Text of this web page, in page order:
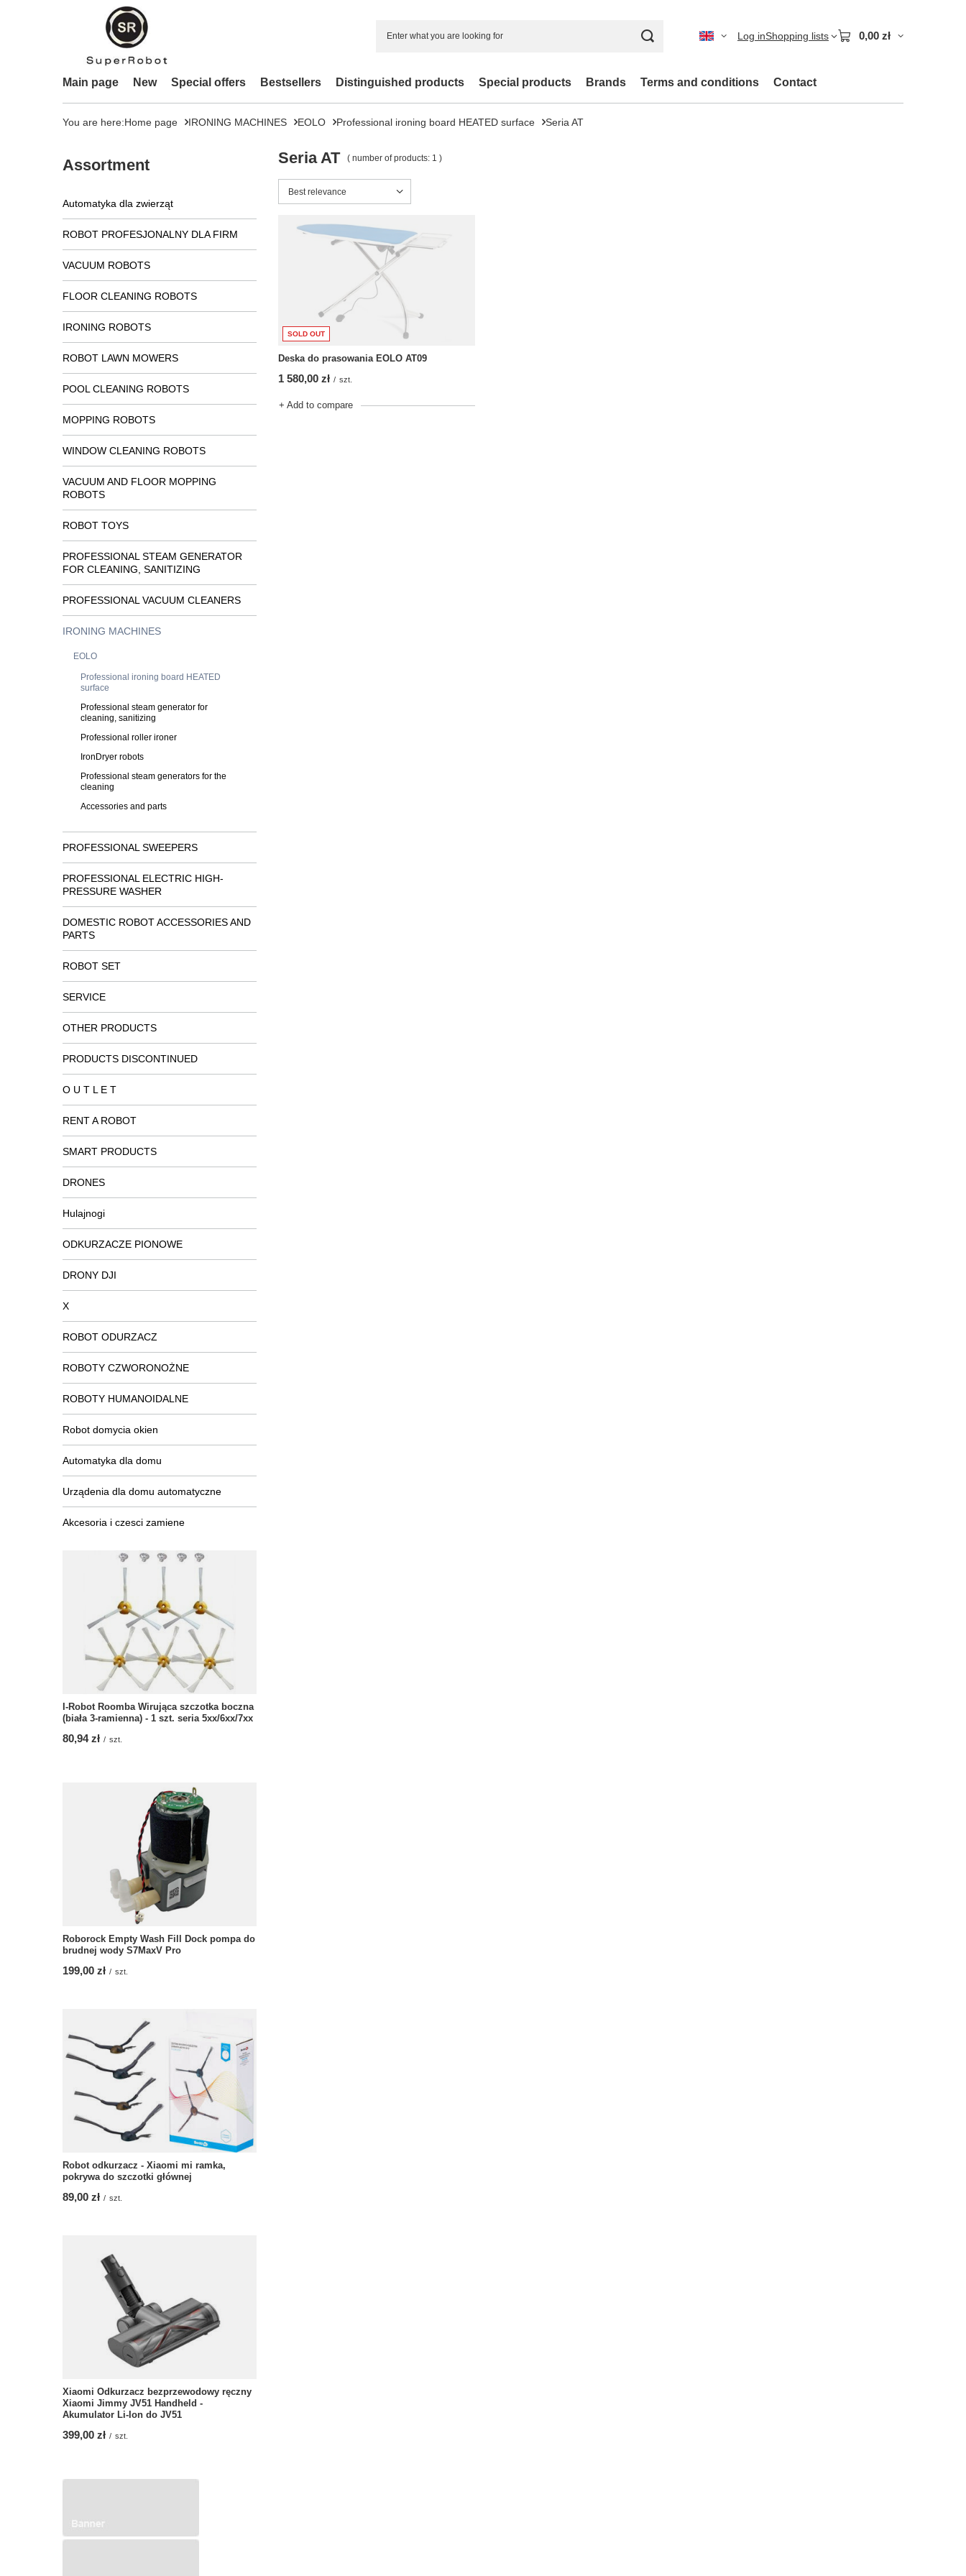
Log inShopping lists 0,00 zł
Main page New Special offers Bestsellers Distinguished products Special products Brands Terms and conditions Contact
You are here:Home page IRONING MACHINES EOLO Professional ironing board HEATED surface Seria AT
Assortment
Automatyka dla zwierząt
ROBOT PROFESJONALNY DLA FIRM
VACUUM ROBOTS
FLOOR CLEANING ROBOTS
IRONING ROBOTS
ROBOT LAWN MOWERS
POOL CLEANING ROBOTS
MOPPING ROBOTS
WINDOW CLEANING ROBOTS
VACUUM AND FLOOR MOPPING
ROBOTS
ROBOT TOYS
PROFESSIONAL STEAM GENERATOR
FOR CLEANING, SANITIZING
PROFESSIONAL VACUUM CLEANERS
IRONING MACHINES
EOLO
Professional ironing board HEATED
surface
Professional steam generator for
cleaning, sanitizing
Professional roller ironer
IronDryer robots
Professional steam generators for the
cleaning
Accessories and parts
PROFESSIONAL SWEEPERS
PROFESSIONAL ELECTRIC HIGH-
PRESSURE WASHER
DOMESTIC ROBOT ACCESSORIES AND
PARTS
ROBOT SET
SERVICE
OTHER PRODUCTS
PRODUCTS DISCONTINUED
O U T L E T
RENT A ROBOT
SMART PRODUCTS
DRONES
Hulajnogi
ODKURZACZE PIONOWE
DRONY DJI
X
ROBOT ODURZACZ
ROBOTY CZWORONOŻNE
ROBOTY HUMANOIDALNE
Robot domycia okien
Automatyka dla domu
Urządenia dla domu automatyczne
Akcesoria i czesci zamiene
I-Robot Roomba Wirująca szczotka boczna
(biała 3-ramienna) - 1 szt. seria 5xx/6xx/7xx
80,94 zł / szt.
Roborock Empty Wash Fill Dock pompa do
brudnej wody S7MaxV Pro
199,00 zł / szt.
Robot odkurzacz - Xiaomi mi ramka,
pokrywa do szczotki głównej
89,00 zł / szt.
Xiaomi Odkurzacz bezprzewodowy ręczny
Xiaomi Jimmy JV51 Handheld -
Akumulator Li-Ion do JV51
399,00 zł / szt.
Seria AT ( number of products: 1 )
Change sorting
Best relevance
SOLD OUT
Deska do prasowania EOLO AT09
1 580,00 zł / szt.
+ Add to compare